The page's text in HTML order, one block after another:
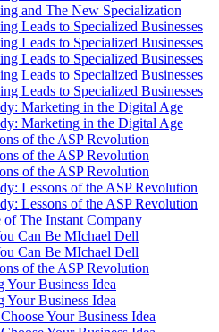
and The New Specialization
Leads to Specialized Businesses
Leads to Specialized Businesses
Leads to Specialized Businesses
Leads to Specialized Businesses
Leads to Specialized Businesses
Marketing in the Digital Age
Marketing in the Digital Age
of the ASP Revolution
of the ASP Revolution
of the ASP Revolution
Lessons of the ASP Revolution
Lessons of the ASP Revolution
of The Instant Company
Can Be MIchael Dell
Can Be MIchael Dell
of the ASP Revolution
Your Business Idea
Your Business Idea
Your Business Idea